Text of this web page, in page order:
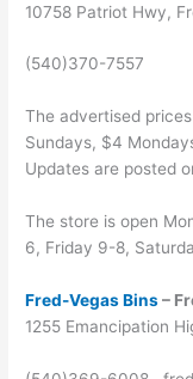
10758 Patriot Hwy,
(540)370-7557
The advertised
Sundays, $4
Updates are posted
The store is open
6, Friday 9-8,
Fred-Vegas Bins–
1255 Emancipation